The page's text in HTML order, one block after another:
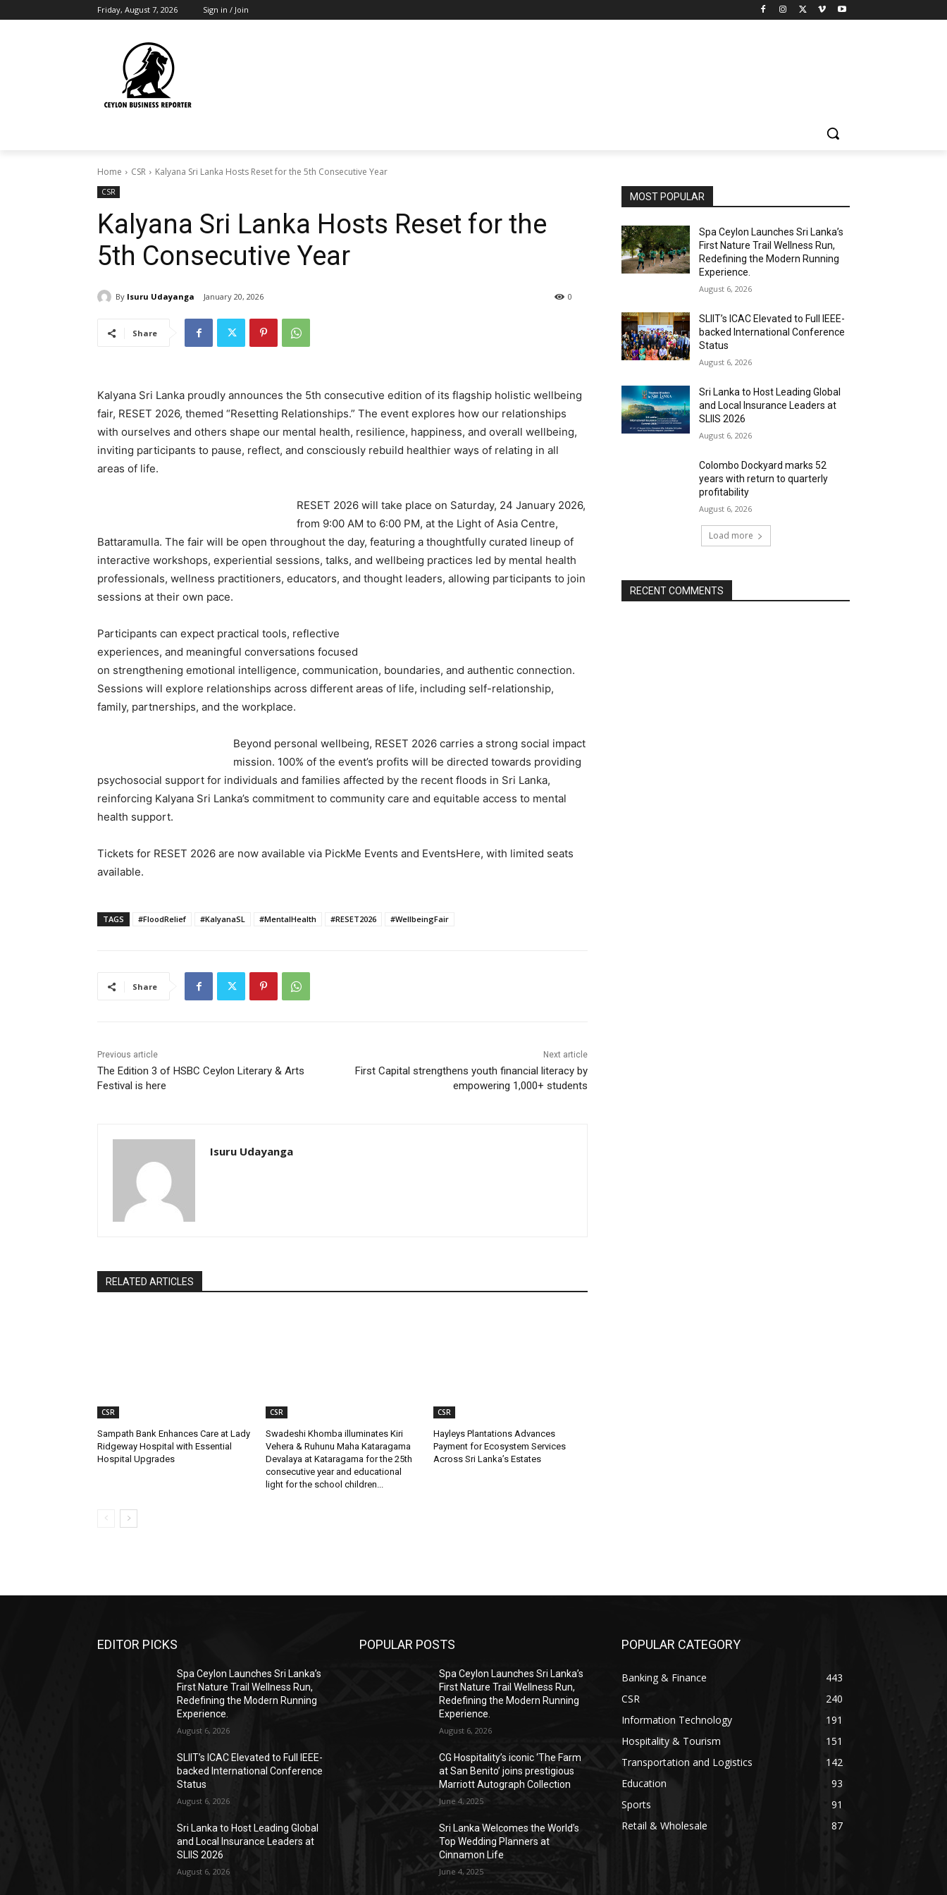
Friday, August 7, 2026 Sign in / Join
Home CSR Kalyana Sri Lanka Hosts Reset for the 5th Consecutive Year
CSR
Kalyana Sri Lanka Hosts Reset for the
5th Consecutive Year
By Isuru Udayanga January 20, 2026 0
Share
Kalyana Sri Lanka proudly announces the 5th consecutive edition of its flagship holistic wellbeing
fair, RESET 2026, themed “Resetting Relationships.” The event explores how our relationships
with ourselves and others shape our mental health, resilience, happiness, and overall wellbeing,
inviting participants to pause, reflect, and consciously rebuild healthier ways of relating in all
areas of life.
RESET 2026 will take place on Saturday, 24 January 2026,
from 9:00 AM to 6:00 PM, at the Light of Asia Centre,
Battaramulla. The fair will be open throughout the day, featuring a thoughtfully curated lineup of
interactive workshops, experiential sessions, talks, and wellbeing practices led by mental health
professionals, wellness practitioners, educators, and thought leaders, allowing participants to join
sessions at their own pace.
Participants can expect practical tools, reflective
experiences, and meaningful conversations focused
on strengthening emotional intelligence, communication, boundaries, and authentic connection.
Sessions will explore relationships across different areas of life, including self-relationship,
family, partnerships, and the workplace.
Beyond personal wellbeing, RESET 2026 carries a strong social impact
mission. 100% of the event’s profits will be directed towards providing
psychosocial support for individuals and families affected by the recent floods in Sri Lanka,
reinforcing Kalyana Sri Lanka’s commitment to community care and equitable access to mental
health support.
Tickets for RESET 2026 are now available via PickMe Events and EventsHere, with limited seats
available.
TAGS #FloodRelief #KalyanaSL #MentalHealth #RESET2026 #WellbeingFair
Share
Previous article
The Edition 3 of HSBC Ceylon Literary & Arts
Festival is here
Next article
First Capital strengthens youth financial literacy by
empowering 1,000+ students
Isuru Udayanga
RELATED ARTICLES
CSR
Sampath Bank Enhances Care at Lady
Ridgeway Hospital with Essential
Hospital Upgrades
CSR
Swadeshi Khomba illuminates Kiri
Vehera & Ruhunu Maha Kataragama
Devalaya at Kataragama for the 25th
consecutive year and educational
light for the school children...
CSR
Hayleys Plantations Advances
Payment for Ecosystem Services
Across Sri Lanka’s Estates
MOST POPULAR
Spa Ceylon Launches Sri Lanka’s
First Nature Trail Wellness Run,
Redefining the Modern Running
Experience.
August 6, 2026
SLIIT’s ICAC Elevated to Full IEEE-
backed International Conference
Status
August 6, 2026
Sri Lanka to Host Leading Global
and Local Insurance Leaders at
SLIIS 2026
August 6, 2026
Colombo Dockyard marks 52
years with return to quarterly
profitability
August 6, 2026
Load more
RECENT COMMENTS
EDITOR PICKS
Spa Ceylon Launches Sri Lanka’s
First Nature Trail Wellness Run,
Redefining the Modern Running
Experience.
August 6, 2026
SLIIT’s ICAC Elevated to Full IEEE-
backed International Conference
Status
August 6, 2026
Sri Lanka to Host Leading Global
and Local Insurance Leaders at
SLIIS 2026
August 6, 2026
POPULAR POSTS
Spa Ceylon Launches Sri Lanka’s
First Nature Trail Wellness Run,
Redefining the Modern Running
Experience.
August 6, 2026
CG Hospitality’s iconic ‘The Farm
at San Benito’ joins prestigious
Marriott Autograph Collection
June 4, 2025
Sri Lanka Welcomes the World’s
Top Wedding Planners at
Cinnamon Life
June 4, 2025
POPULAR CATEGORY
Banking & Finance
443
CSR
240
Information Technology
191
Hospitality & Tourism
151
Transportation and Logistics
142
Education
93
Sports
91
Retail & Wholesale
87